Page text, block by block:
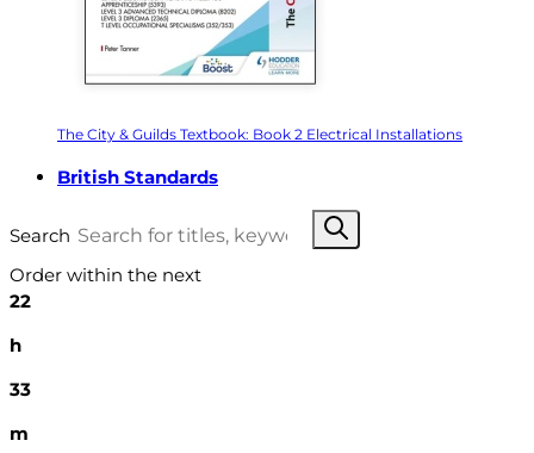
The City & Guilds Textbook: Book 2 Electrical Installations
British Standards
Search
Order within the next
22
h
33
m